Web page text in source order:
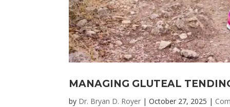
MANAGING GLUTEAL
by Dr. Bryan D. Royer |October 27, 2025 |